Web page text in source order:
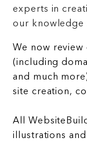
experts in
our knowledge
We now
(including
and much
site creation,
All
illustrations